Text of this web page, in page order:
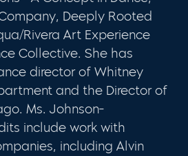
Deeply Rooted
Rivera Art Experience
Collective. She has
director of Whitney
and the Director of
Ms. Johnson-
include work with
including Alvin